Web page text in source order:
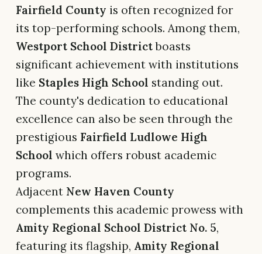
Fairfield County is often recognized for
its top-performing schools. Among them,
Westport School Districtboasts
significant achievement with institutions
like Staples High School standing out.
The county's dedication to educational
excellence can also be seen through the
prestigious Fairfield Ludlowe High
School which offers robust academic
programs.
Adjacent New Haven County
complements this academic prowess with
Amity Regional School District No. 5,
featuring its flagship, Amity Regional